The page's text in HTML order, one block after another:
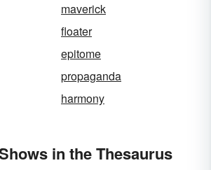
maverick
floater
epitome
propaganda
harmony
in the Thesaurus